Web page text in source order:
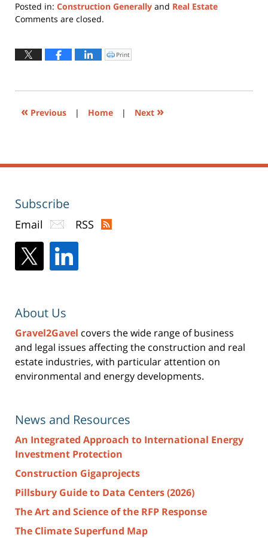
Posted in: Construction Generally and Real Estate
Updated:
2025
Comments are closed.
Click
to
window)
Print
« Previous | Home | Next »
Subscribe
Email RSS
About Us
Gravel2Gavel covers the wide range of business
and legal issues affecting the construction and real
estate industries, with particular attention on
environmental and energy developments.
News and Resources
An Integrated Approach to International Energy
Investment Protection
Construction Gigaprojects
Pillsbury Guide to Data Centers (2026)
The Art and Science of the RFP Response
The Climate Superfund Map